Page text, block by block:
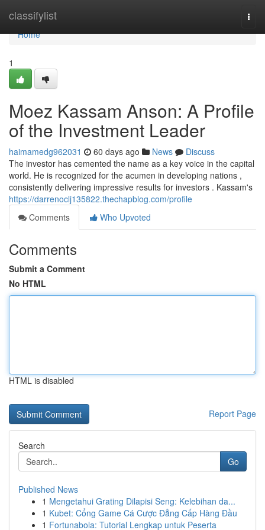
classifylist
Home
Home
1
Moez Kassam Anson: A Profile
of the Investment Leader
haimamedg962031 60 days ago News
Discuss
The investor has cemented the name as a key voice in the capital
world. He is recognized for the acumen in developing nations ,
consistently delivering impressive results for investors . Kassam's
https://darrenoclj135822.thechapblog.com/profile
Comments
Who Upvoted
Comments
Submit a Comment
No HTML
HTML is disabled
Report Page
Search
Go
Published News
1 Mengetahui Grating Dilapisi Seng: Kelebihan da...
1 Kubet: Cổng Game Cá Cược Đẳng Cấp Hàng Đầu
1 Fortunabola: Tutorial Lengkap untuk Peserta